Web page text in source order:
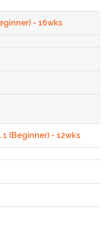
- 16wks
(Beginner) - 12wks